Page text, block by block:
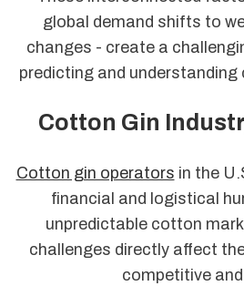
global demand shifts to
changes - create a
predicting and
Cotton Gin
Cotton gin operators in the
financial and logistical
unpredictable cotton
challenges directly affect
competitive